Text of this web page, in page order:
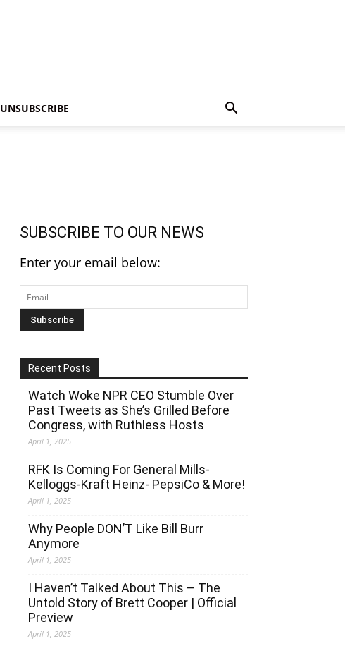
UNSUBSCRIBE
SUBSCRIBE TO OUR NEWS
Enter your email below:
Recent Posts
Watch Woke NPR CEO Stumble Over
Past Tweets as She’s Grilled Before
Congress, with Ruthless Hosts
April 1, 2025
RFK Is Coming For General Mills-
Kelloggs-Kraft Heinz- PepsiCo & More!
April 1, 2025
Why People DON’T Like Bill Burr
Anymore
April 1, 2025
I Haven’t Talked About This – The
Untold Story of Brett Cooper | Official
Preview
April 1, 2025